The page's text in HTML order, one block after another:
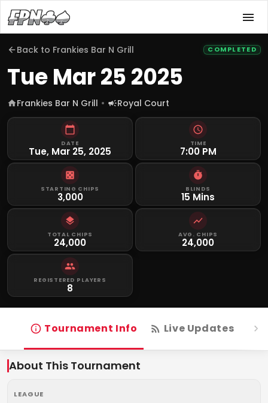
Back to Frankies Bar N Grill COMPLETED
Tue Mar 25 2025
Frankies Bar N Grill Royal Court
DATE
Tue, Mar 25, 2025
TIME
7:00 PM
STARTING CHIPS
3,000
BLINDS
15 Mins
TOTAL CHIPS
24,000
AVG. CHIPS
24,000
REGISTERED PLAYERS
8
Tournament Info Live Updates
About This Tournament
LEAGUE